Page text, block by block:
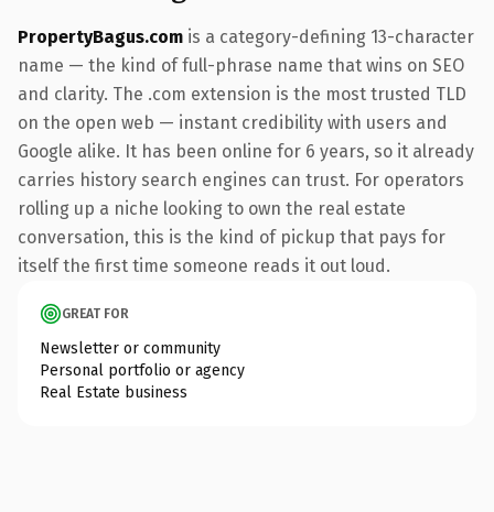
PropertyBagus.com is a category-defining 13-character
name — the kind of full-phrase name that wins on SEO
and clarity. The .com extension is the most trusted TLD
on the open web — instant credibility with users and
Google alike. It has been online for 6 years, so it already
carries history search engines can trust. For operators
rolling up a niche looking to own the real estate
conversation, this is the kind of pickup that pays for
itself the first time someone reads it out loud.
GREAT FOR
Newsletter or community
Personal portfolio or agency
Real Estate business